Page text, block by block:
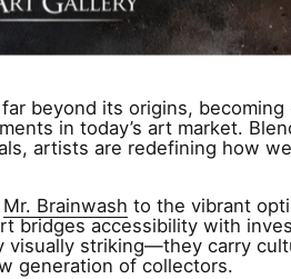
beyond its origins,
in today’s art market.
artists are redefining how
Mr. Brainwash to the vibrant
bridges accessibility with
visually striking—they carry
generation of collectors.